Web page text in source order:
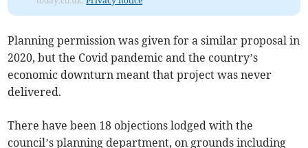
Planning permission was given for a similar proposal in
2020, but the Covid pandemic and the country’s
economic downturn meant that project was never
delivered.
There have been 18 objections lodged with the
council’s planning department, on grounds including